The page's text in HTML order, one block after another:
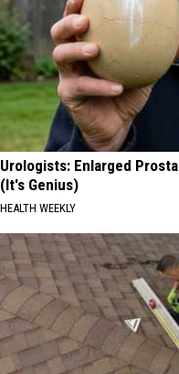
Urologists: Enlarged
(It's Genius)
HEALTH WEEKLY